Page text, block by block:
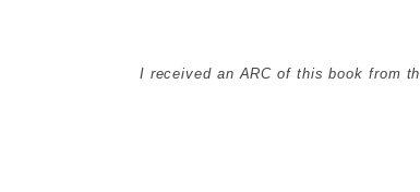
I received an ARC of this book from